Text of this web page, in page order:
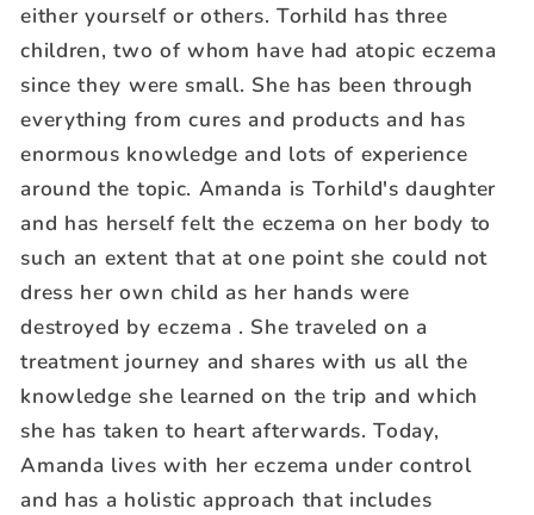
either yourself or others. Torhild has three
children, two of whom have had atopic eczema
since they were small. She has been through
everything from cures and products and has
enormous knowledge and lots of experience
around the topic. Amanda is Torhild's daughter
and has herself felt the eczema on her body to
such an extent that at one point she could not
dress her own child as her hands were
destroyed by eczema . She traveled on a
treatment journey and shares with us all the
knowledge she learned on the trip and which
she has taken to heart afterwards. Today,
Amanda lives with her eczema under control
and has a holistic approach that includes